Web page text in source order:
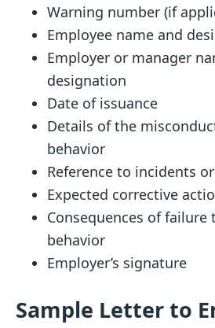
Warning number (if
Employee name and
Employer or manager
designation
Date of issuance
Details of the
behavior
Reference to incidents
Expected corrective
Consequences of failure
behavior
Employer’s signature
Sample Letter to